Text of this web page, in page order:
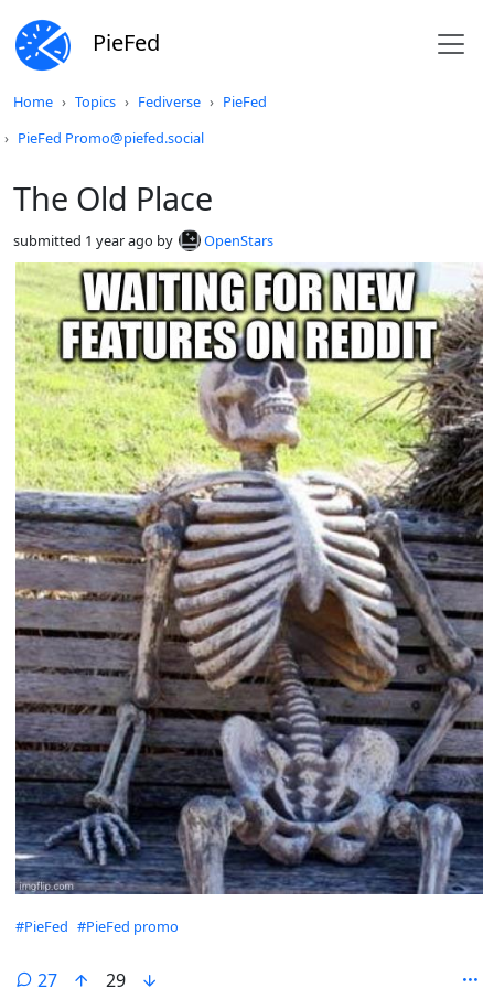
PieFed
Home Topics Fediverse
PieFed
PieFed Promo@piefed.social
The Old Place
submitted 1 year ago by OpenStars
Hashtags
#PieFed #PieFed promo
27
29
Do not click this